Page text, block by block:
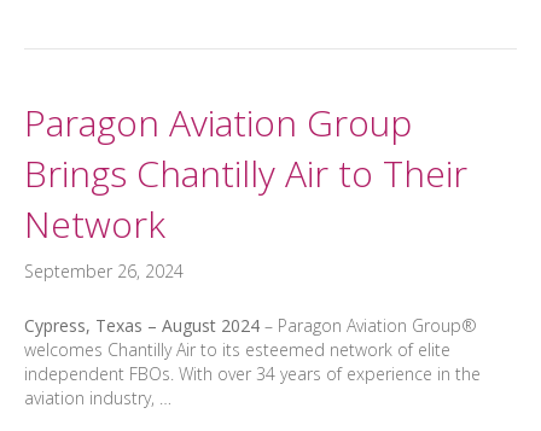
Paragon Aviation Group
Brings Chantilly Air to Their
Network
September 26, 2024
Cypress, Texas – August 2024 – Paragon Aviation Group®
welcomes Chantilly Air to its esteemed network of elite
independent FBOs. With over 34 years of experience in the
aviation industry, …